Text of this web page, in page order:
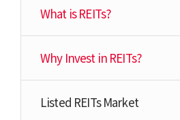
What is REITs?
Why Invest in REITs?
Listed REITs Market